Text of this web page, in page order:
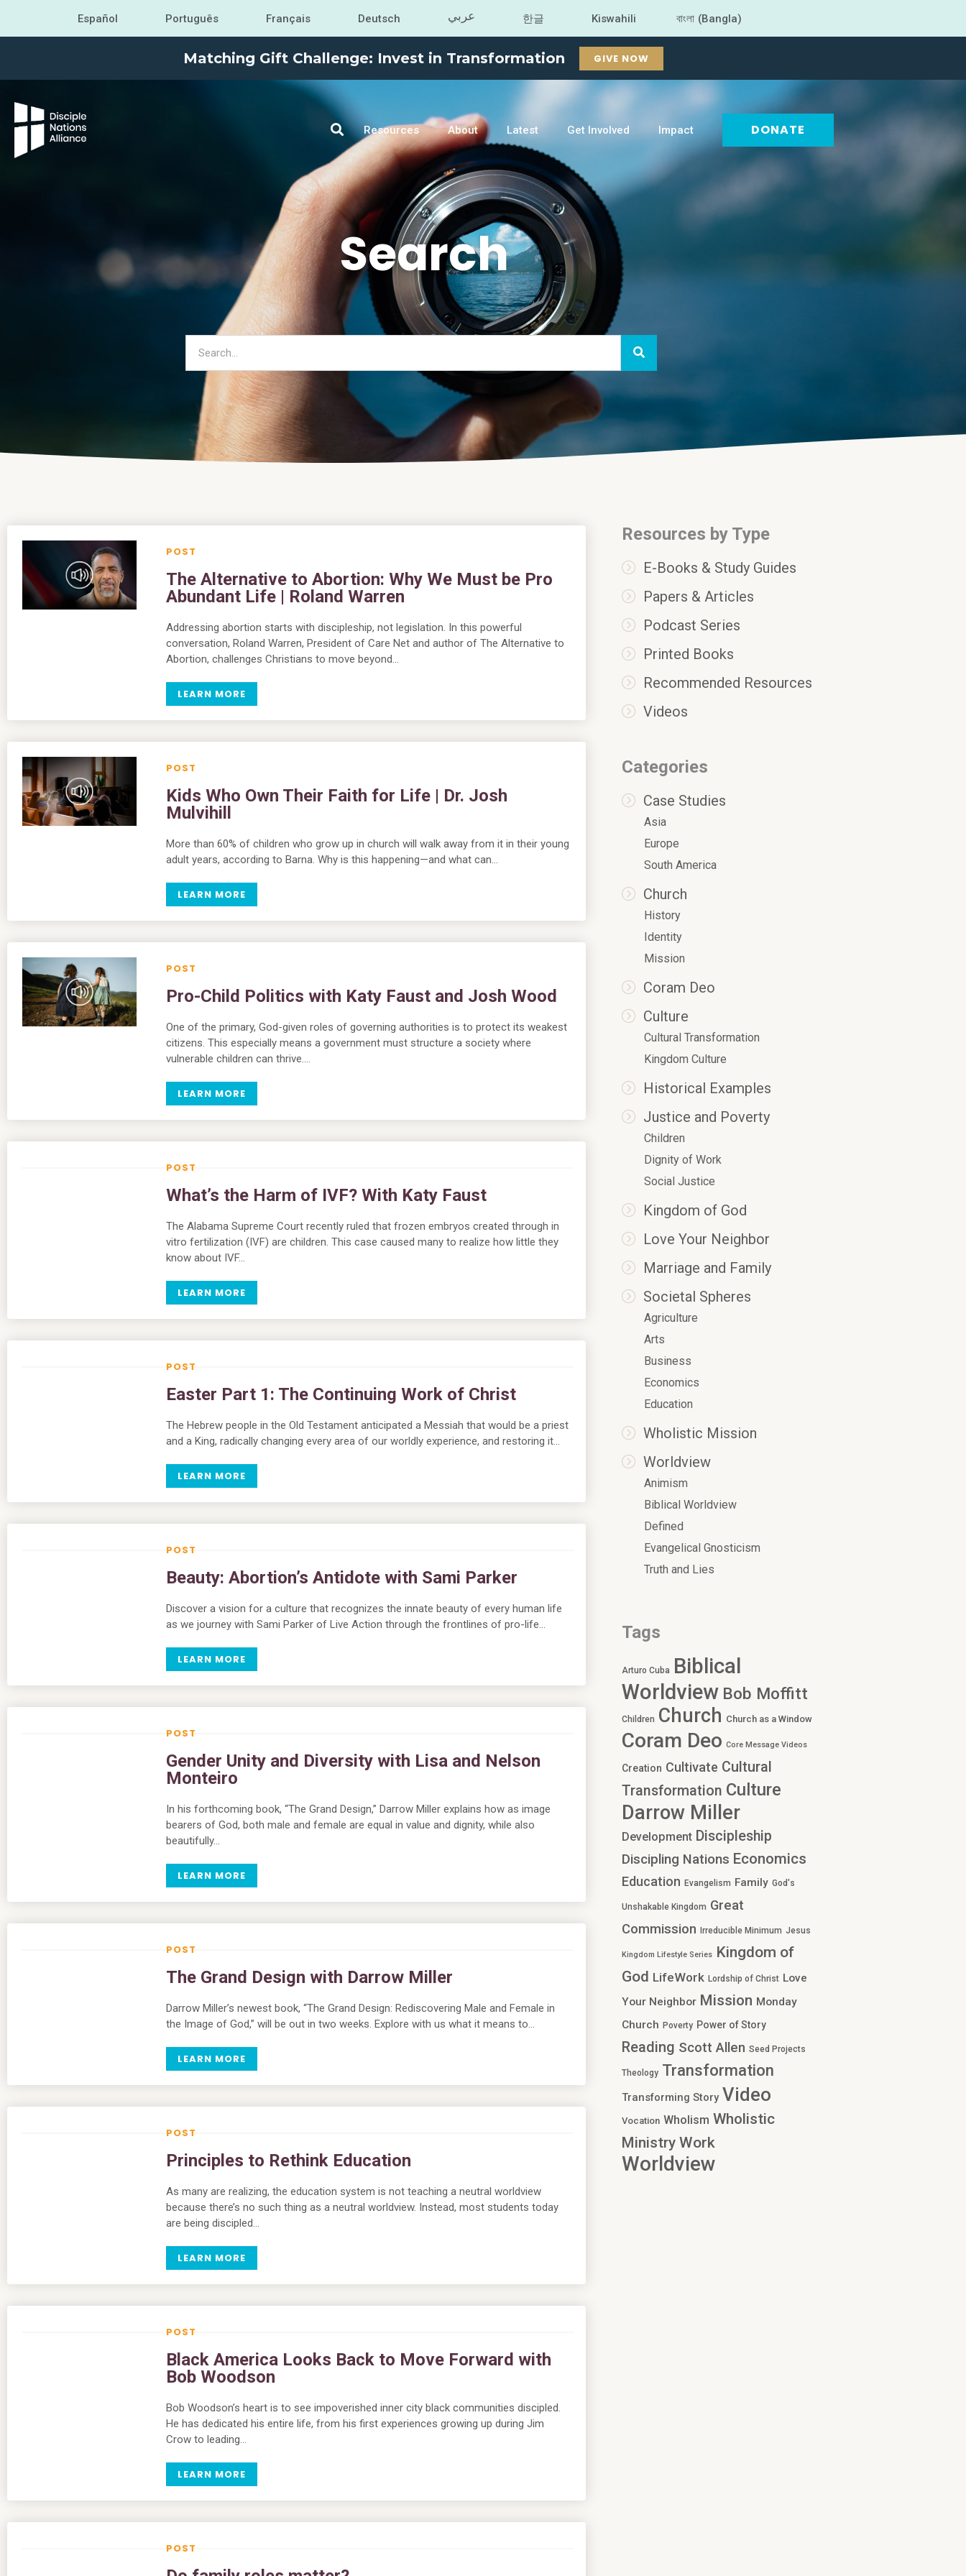
Español Português Français Deutsch عربي 한글 Kiswahili বাংলা (Bangla)
Matching Gift Challenge: Invest in Transformation GIVE NOW
Resources About Latest Get Involved Impact DONATE
Search
The Alternative to Abortion: Why We Must be Pro
Abundant Life | Roland Warren
Addressing abortion starts with discipleship, not legislation. In this powerful
conversation, Roland Warren, President of Care Net and author of The Alternative to
Abortion, challenges Christians to move beyond…
LEARN MORE
Kids Who Own Their Faith for Life | Dr. Josh
Mulvihill
More than 60% of children who grow up in church will walk away from it in their young
adult years, according to Barna. Why is this happening—and what can…
LEARN MORE
Pro-Child Politics with Katy Faust and Josh Wood
One of the primary, God-given roles of governing authorities is to protect its weakest
citizens. This especially means a government must structure a society where
vulnerable children can thrive….
LEARN MORE
What’s the Harm of IVF? With Katy Faust
The Alabama Supreme Court recently ruled that frozen embryos created through in
vitro fertilization (IVF) are children. This case caused many to realize how little they
know about IVF…
LEARN MORE
Easter Part 1: The Continuing Work of Christ
The Hebrew people in the Old Testament anticipated a Messiah that would be a priest
and a King, radically changing every area of our worldly experience, and restoring it…
LEARN MORE
Beauty: Abortion’s Antidote with Sami Parker
Discover a vision for a culture that recognizes the innate beauty of every human life
as we journey with Sami Parker of Live Action through the frontlines of pro-life…
LEARN MORE
Gender Unity and Diversity with Lisa and Nelson
Monteiro
In his forthcoming book, “The Grand Design,” Darrow Miller explains how as image
bearers of God, both male and female are equal in value and dignity, while also
beautifully…
LEARN MORE
The Grand Design with Darrow Miller
Darrow Miller’s newest book, “The Grand Design: Rediscovering Male and Female in
the Image of God,” will be out in two weeks. Explore with us what it means to…
LEARN MORE
Principles to Rethink Education
As many are realizing, the education system is not teaching a neutral worldview
because there’s no such thing as a neutral worldview. Instead, most students today
are being discipled…
LEARN MORE
Black America Looks Back to Move Forward with
Bob Woodson
Bob Woodson’s heart is to see impoverished inner city black communities discipled.
He has dedicated his entire life, from his first experiences growing up during Jim
Crow to leading…
LEARN MORE
Resources by Type
E-Books & Study Guides
Papers & Articles
Podcast Series
Printed Books
Recommended Resources
Videos
Categories
Case Studies
Asia
Europe
South America
Church
History
Identity
Mission
Coram Deo
Culture
Cultural Transformation
Kingdom Culture
Historical Examples
Justice and Poverty
Children
Dignity of Work
Social Justice
Kingdom of God
Love Your Neighbor
Marriage and Family
Societal Spheres
Agriculture
Arts
Business
Economics
Education
Wholistic Mission
Worldview
Animism
Biblical Worldview
Defined
Evangelical Gnosticism
Truth and Lies
Tags
Arturo Cuba Biblical
Worldview Bob Moffitt
Children Church Church as a Window
Coram Deo Core Message Videos
Creation Cultivate Cultural
Transformation Culture
Darrow Miller
Development Discipleship
Discipling Nations Economics
Education Evangelism Family God's
Unshakable Kingdom Great
Commission
Irreducible Minimum Jesus
Kingdom Lifestyle Series Kingdom of
God LifeWork Lordship of Christ Love
Your Neighbor Mission Monday
Church Poverty Power of Story
Reading Scott Allen Seed Projects
Theology Transformation
Transforming Story Video
Vocation Wholism Wholistic
Ministry Work
Worldview